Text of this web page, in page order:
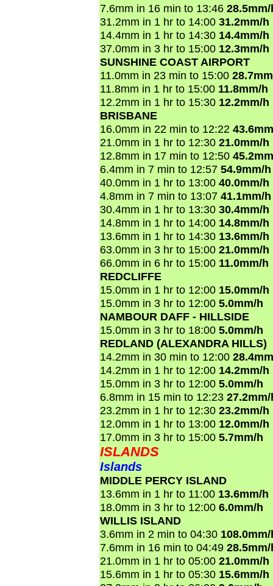
7.6mm in 16 min to 13:46
31.2mm in 1 hr to 14:00 31.2mm/h
14.4mm in 1 hr to 14:30 14.4mm/h
37.0mm in 3 hr to 15:00 12.3mm/h
SUNSHINE COAST AIRPORT
11.0mm in 23 min to 15:00
11.8mm in 1 hr to 15:00 11.8mm/h
12.2mm in 1 hr to 15:30 12.2mm/h
BRISBANE
16.0mm in 22 min to 12:22
21.0mm in 1 hr to 12:30 21.0mm/h
12.8mm in 17 min to 12:50
6.4mm in 7 min to 12:57 54.9mm/h
40.0mm in 1 hr to 13:00 40.0mm/h
4.8mm in 7 min to 13:07 41.1mm/h
30.4mm in 1 hr to 13:30 30.4mm/h
14.8mm in 1 hr to 14:00 14.8mm/h
13.6mm in 1 hr to 14:30 13.6mm/h
63.0mm in 3 hr to 15:00 21.0mm/h
66.0mm in 6 hr to 15:00 11.0mm/h
REDCLIFFE
15.0mm in 1 hr to 12:00 15.0mm/h
15.0mm in 3 hr to 12:00 5.0mm/h
NAMBOUR DAFF - HILLSIDE
15.0mm in 3 hr to 18:00 5.0mm/h
REDLAND (ALEXANDRA HILLS)
14.2mm in 30 min to 12:00
14.2mm in 1 hr to 12:00 14.2mm/h
15.0mm in 3 hr to 12:00 5.0mm/h
6.8mm in 15 min to 12:23
23.2mm in 1 hr to 12:30 23.2mm/h
12.0mm in 1 hr to 13:00 12.0mm/h
17.0mm in 3 hr to 15:00 5.7mm/h
ISLANDS
Islands
MIDDLE PERCY ISLAND
13.6mm in 1 hr to 11:00 13.6mm/h
18.0mm in 3 hr to 12:00 6.0mm/h
WILLIS ISLAND
3.6mm in 2 min to 04:30
7.6mm in 16 min to 04:49
21.0mm in 1 hr to 05:00 21.0mm/h
15.6mm in 1 hr to 05:30 15.6mm/h